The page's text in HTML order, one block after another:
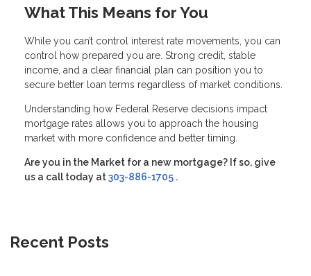
What This Means for You
While you can’t control interest rate movements, you can
control how prepared you are. Strong credit, stable
income, and a clear financial plan can position you to
secure better loan terms regardless of market conditions.
Understanding how Federal Reserve decisions impact
mortgage rates allows you to approach the housing
market with more confidence and better timing.
Are you in the Market for a new mortgage? If so, give
us a call today at303-886-1705 .
Recent Posts